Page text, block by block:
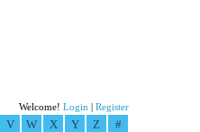
Welcome! Login Register
V W X Y Z #